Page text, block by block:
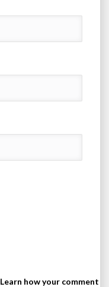
Learn how your comment